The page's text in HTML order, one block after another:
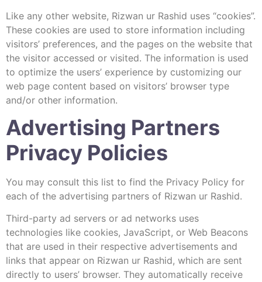
Like any other website, Rizwan ur Rashid uses “cookies”.
These cookies are used to store information including
visitors’ preferences, and the pages on the website that
the visitor accessed or visited. The information is used
to optimize the users’ experience by customizing our
web page content based on visitors’ browser type
and/or other information.
Advertising Partners
Privacy Policies
You may consult this list to find the Privacy Policy for
each of the advertising partners of Rizwan ur Rashid.
Third-party ad servers or ad networks uses
technologies like cookies, JavaScript, or Web Beacons
that are used in their respective advertisements and
links that appear on Rizwan ur Rashid, which are sent
directly to users’ browser. They automatically receive